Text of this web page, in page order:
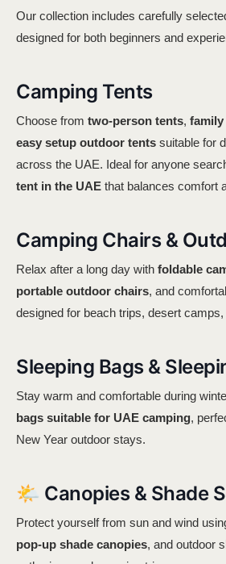
Our collection includes carefully
designed for both beginners and
Camping Tents
Choose from two-person tents, family
easy setup outdoor tents suitable for
across the UAE. Ideal for anyone
tent in the UAE that balances comfort
Camping Chairs &
Relax after a long day with foldable
portable outdoor chairs, and
designed for beach trips, desert
Sleeping Bags &
Stay warm and comfortable during
bags suitable for UAE camping,
New Year outdoor stays.
🌤️ Canopies & Shade
Protect yourself from sun and wind
pop-up shade canopies, and outdoor